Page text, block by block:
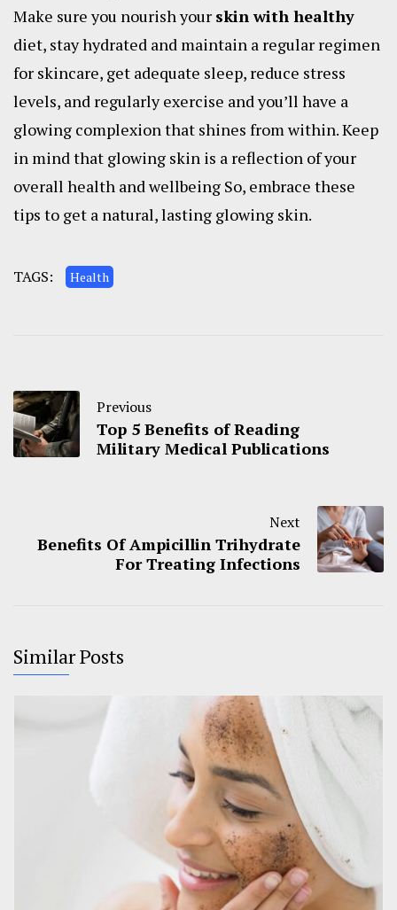
Make sure you nourish your skin with healthy
diet, stay hydrated and maintain a regular regimen
for skincare, get adequate sleep, reduce stress
levels, and regularly exercise and you’ll have a
glowing complexion that shines from within. Keep
in mind that glowing skin is a reflection of your
overall health and wellbeing So, embrace these
tips to get a natural, lasting glowing skin.
TAGS: Health
Previous
Top 5 Benefits of Reading
Military Medical Publications
Next
Benefits Of Ampicillin Trihydrate
For Treating Infections
Similar Posts